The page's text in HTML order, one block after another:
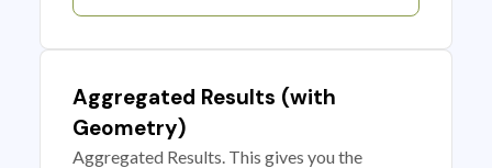
Aggregated Results (with
Geometry)
Aggregated Results. This gives you the